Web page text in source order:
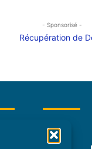
- Sponsorisé -